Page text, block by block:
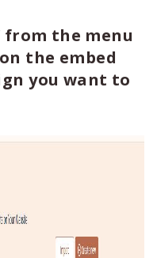
from the menu
the embed
you want to